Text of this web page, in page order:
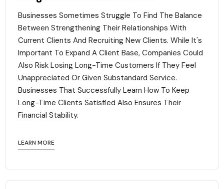
Businesses Sometimes Struggle To Find The Balance
Between Strengthening Their Relationships With
Current Clients And Recruiting New Clients. While It's
Important To Expand A Client Base, Companies Could
Also Risk Losing Long-Time Customers If They Feel
Unappreciated Or Given Substandard Service.
Businesses That Successfully Learn How To Keep
Long-Time Clients Satisfied Also Ensures Their
Financial Stability.‍
LEARN MORE